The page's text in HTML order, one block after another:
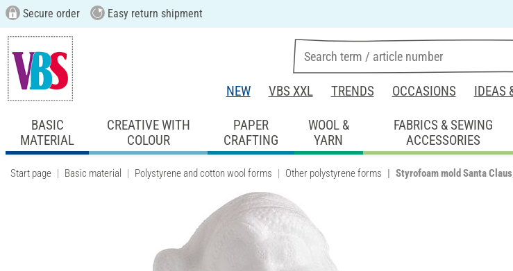
Secure order Easy return shipment
NEW VBS XXL TRENDS OCCASIONS IDEAS
BASIC
MATERIAL
CREATIVE WITH
COLOUR
PAPER
CRAFTING
WOOL &
YARN
FABRICS & SEWING
ACCESSORIES
Start page Basic material Polystyrene and cotton wool forms Other polystyrene forms Styrofoam mold Santa